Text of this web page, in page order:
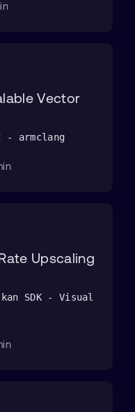
Vector
- armclang
Upscaling
SDK - Visual